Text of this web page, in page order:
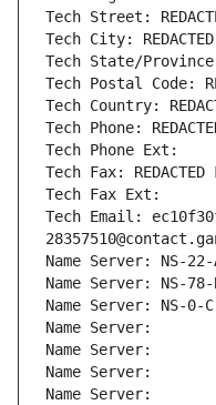
Tech Street:
Tech City: REDACTED
Tech State/Province:
Tech Postal Code:
Tech Country:
Tech Phone:
Tech Phone Ext:
Tech Fax: REDACTED
Tech Fax Ext:
Tech Email:
Name Server: NS-22-
Name Server: NS-78-
Name Server: NS-0-
Name Server:
Name Server:
Name Server:
Name Server: